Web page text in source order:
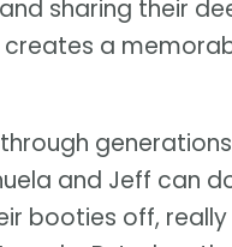
sharing their
creates a
and Jeff can
booties off,